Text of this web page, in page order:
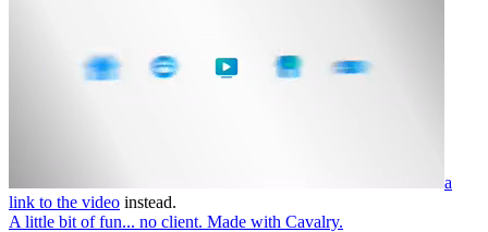
a
link to the video instead.
A little bit of fun... no client. Made with Cavalry.